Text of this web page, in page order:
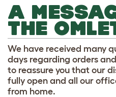
A
THE
We have received many
days regarding orders
to reassure you that our
fully open and all our
from home.